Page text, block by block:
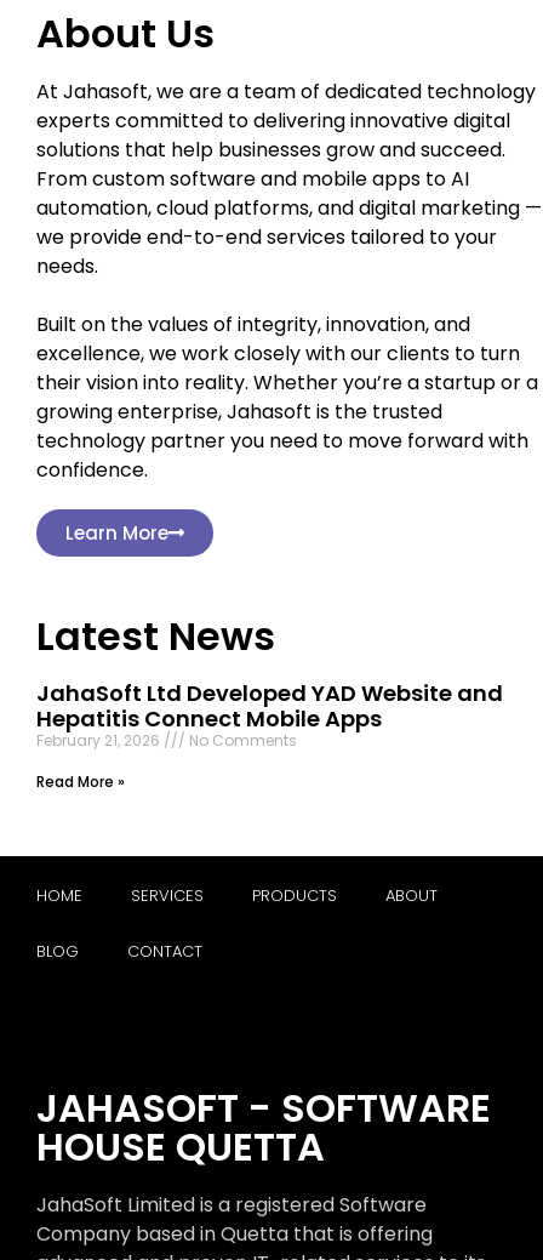
About Us
At Jahasoft, we are a team of dedicated technology
experts committed to delivering innovative digital
solutions that help businesses grow and succeed.
From custom software and mobile apps to AI
automation, cloud platforms, and digital marketing —
we provide end-to-end services tailored to your
needs.
Built on the values of integrity, innovation, and
excellence, we work closely with our clients to turn
their vision into reality. Whether you’re a startup or a
growing enterprise, Jahasoft is the trusted
technology partner you need to move forward with
confidence.
Learn More
Latest News
JahaSoft Ltd Developed YAD Website and
Hepatitis Connect Mobile Apps
February 21, 2026
No Comments
Read More »
HOME SERVICES PRODUCTS ABOUT
BLOG CONTACT
JAHASOFT - SOFTWARE
HOUSE QUETTA
JahaSoft Limited is a registered Software
Company based in Quetta that is offering